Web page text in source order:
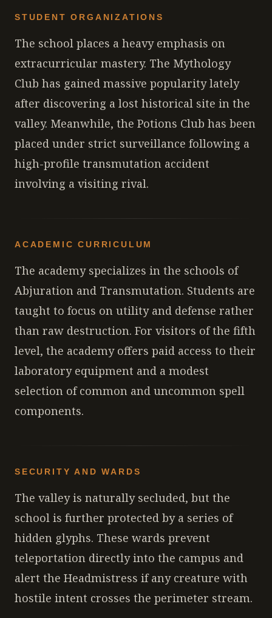
STUDENT ORGANIZATIONS
The school places a heavy emphasis on
extracurricular mastery. The Mythology
Club has gained massive popularity lately
after discovering a lost historical site in the
valley. Meanwhile, the Potions Club has been
placed under strict surveillance following a
high-profile transmutation accident
involving a visiting rival.
ACADEMIC CURRICULUM
The academy specializes in the schools of
Abjuration and Transmutation. Students are
taught to focus on utility and defense rather
than raw destruction. For visitors of the fifth
level, the academy offers paid access to their
laboratory equipment and a modest
selection of common and uncommon spell
components.
SECURITY AND WARDS
The valley is naturally secluded, but the
school is further protected by a series of
hidden glyphs. These wards prevent
teleportation directly into the campus and
alert the Headmistress if any creature with
hostile intent crosses the perimeter stream.